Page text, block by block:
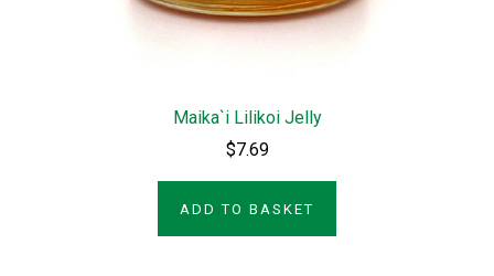
Maika`i Lilikoi Jelly
$7.69
ADD TO BASKET